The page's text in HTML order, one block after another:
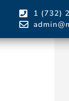
1 (732)